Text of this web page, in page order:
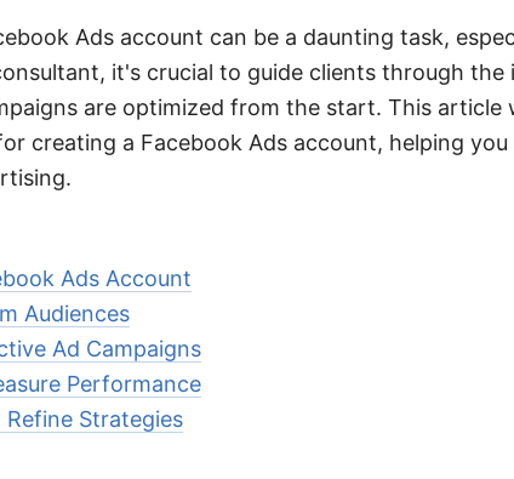
Ads account can be a daunting task,
it's crucial to guide clients through the
are optimized from the start. This article
creating a Facebook Ads account, helping
Ads Account
Audiences
Ad Campaigns
Performance
Strategies